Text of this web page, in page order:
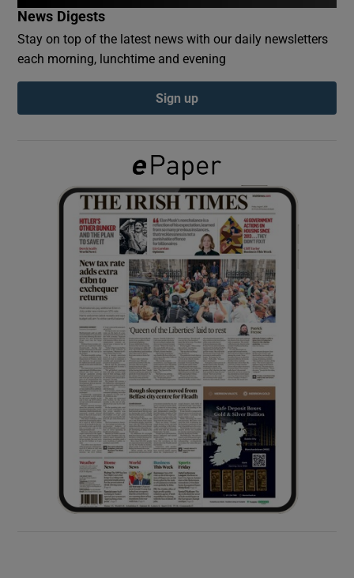
Show Podcasts sub sections
Show Gaeilge sub sections
Show History sub sections
Show Sponsored sub sections
News Digests
Stay on top of the latest news with our daily newsletters
each morning, lunchtime and evening
Sign up